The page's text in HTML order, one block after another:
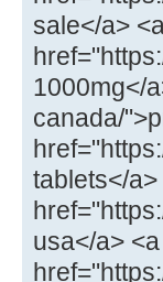
sale</a>
1000mg</
canada/
tablets</
usa</a> <a